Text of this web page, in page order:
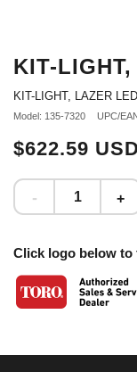
KIT-
KIT-LIGHT, LAZER
Model: 135-7320 UPC/
$622.59 USD
Click logo below to